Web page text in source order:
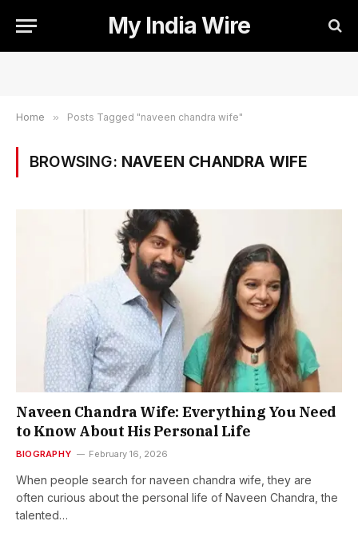
My India Wire
Home » Posts Tagged "naveen chandra wife"
BROWSING: NAVEEN CHANDRA WIFE
Naveen Chandra Wife: Everything You Need
to Know About His Personal Life
BIOGRAPHY February 16, 2026
When people search for naveen chandra wife, they are
often curious about the personal life of Naveen Chandra, the
talented…